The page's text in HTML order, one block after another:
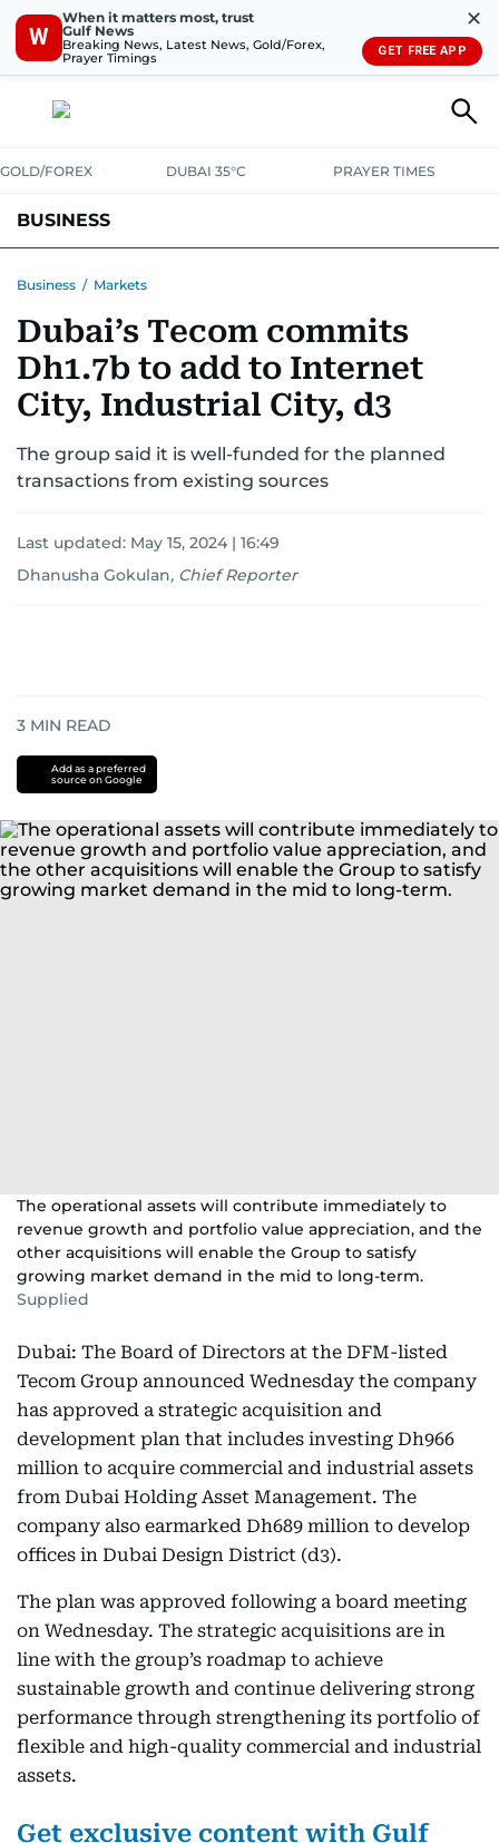
W
When it matters most, trust
Gulf News
Breaking News, Latest News, Gold/Forex,
Prayer Timings
✕
GET FREE APP
GOLD/FOREX DUBAI 35°C PRAYER TIMES
BUSINESS
CORPORATE TAXANALYSISTRAVEL & TOURISMMARKETS
RETAILCORPORATE NEWSTECHAUTO
Business / Markets
Dubai’s Tecom commits
Dh1.7b to add to Internet
City, Industrial City, d3
The group said it is well-funded for the planned
transactions from existing sources
Last updated: May 15, 2024 | 16:49
Dhanusha Gokulan, Chief Reporter
3 MIN READ
Add as a preferred
source on Google
The operational assets will contribute immediately to
revenue growth and portfolio value appreciation, and the
other acquisitions will enable the Group to satisfy
growing market demand in the mid to long-term.
Supplied
Dubai: The Board of Directors at the DFM-listed
Tecom Group announced Wednesday the company
has approved a strategic acquisition and
development plan that includes investing Dh966
million to acquire commercial and industrial assets
from Dubai Holding Asset Management. The
company also earmarked Dh689 million to develop
offices in Dubai Design District (d3).
The plan was approved following a board meeting
on Wednesday. The strategic acquisitions are in
line with the group’s roadmap to achieve
sustainable growth and continue delivering strong
performance through strengthening its portfolio of
flexible and high-quality commercial and industrial
assets.
Get exclusive content with Gulf